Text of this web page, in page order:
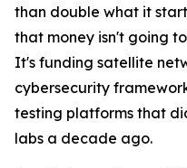
than double what it
that money isn't going
It's funding satellite
cybersecurity
testing platforms that
labs a decade ago.